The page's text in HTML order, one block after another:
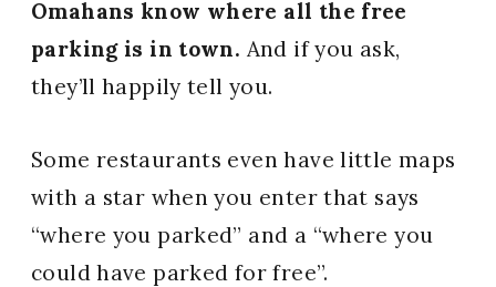
Omahans know where all the free
parking is in town. And if you ask,
they’ll happily tell you.
Some restaurants even have little maps
with a star when you enter that says
“where you parked” and a “where you
could have parked for free”.